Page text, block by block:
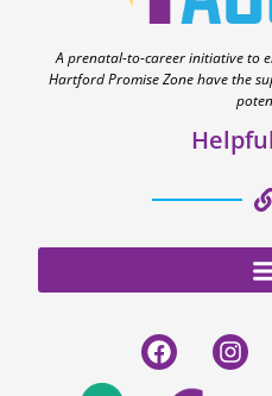
A prenatal-to-career initiative to
Hartford Promise Zone have the